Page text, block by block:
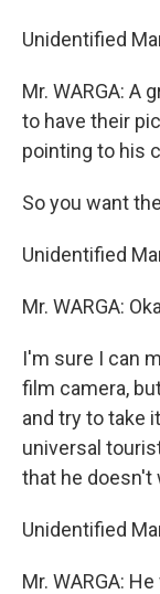
Unidentified
Mr. WARGA: A
to have their
pointing to his
So you want
Unidentified
Mr. WARGA:
I'm sure I can
film camera,
and try to take
universal
that he doesn't
Unidentified
Mr. WARGA: